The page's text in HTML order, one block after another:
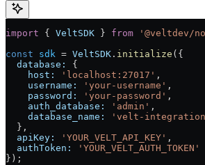
import { VeltSDK } from '@veltdev/
const sdk = VeltSDK . initialize ({
  database:
{
    host:
'localhost:27017' ,
    username:
'your-username' ,
    password:
'your-password' ,
    auth_database:
'admin' ,
    database_name:
'velt-
  },
  apiKey:
'YOUR_VELT_API_KEY' ,
  authToken:
'YOUR_VELT_AUTH_TOKEN'
});